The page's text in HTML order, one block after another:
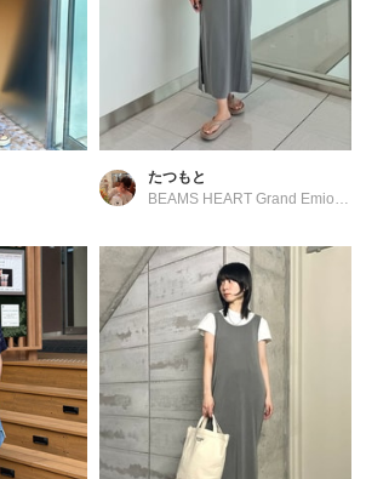
たつもと